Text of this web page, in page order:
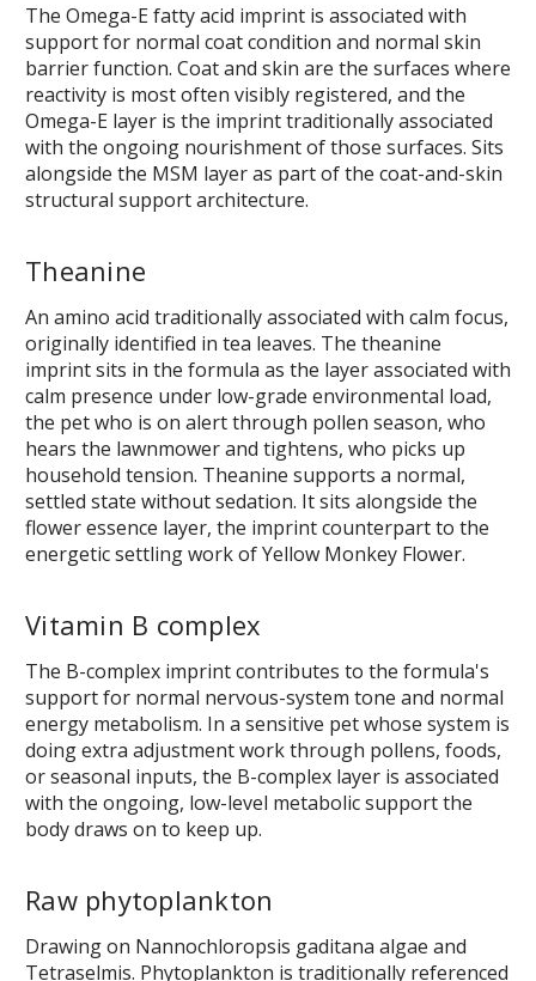
The Omega-E fatty acid imprint is associated with
support for normal coat condition and normal skin
barrier function. Coat and skin are the surfaces where
reactivity is most often visibly registered, and the
Omega-E layer is the imprint traditionally associated
with the ongoing nourishment of those surfaces. Sits
alongside the MSM layer as part of the coat-and-skin
structural support architecture.
Theanine
An amino acid traditionally associated with calm focus,
originally identified in tea leaves. The theanine
imprint sits in the formula as the layer associated with
calm presence under low-grade environmental load,
the pet who is on alert through pollen season, who
hears the lawnmower and tightens, who picks up
household tension. Theanine supports a normal,
settled state without sedation. It sits alongside the
flower essence layer, the imprint counterpart to the
energetic settling work of Yellow Monkey Flower.
Vitamin B complex
The B-complex imprint contributes to the formula's
support for normal nervous-system tone and normal
energy metabolism. In a sensitive pet whose system is
doing extra adjustment work through pollens, foods,
or seasonal inputs, the B-complex layer is associated
with the ongoing, low-level metabolic support the
body draws on to keep up.
Raw phytoplankton
Drawing on Nannochloropsis gaditana algae and
Tetraselmis. Phytoplankton is traditionally referenced